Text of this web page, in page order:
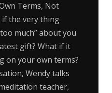
Terms, Not
if the very thing
much” about you
gift? What if it
on your own terms?
Wendy talks
teacher,